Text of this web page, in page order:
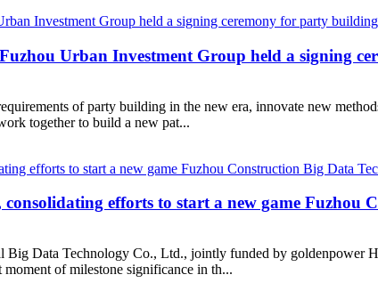
Urban Investment Group held a signing
of party building in the new era, innovate new
together to build a new pat...
efforts to start a new game Fuzhou
Big Data Technology Co., Ltd., jointly funded by goldenpower
of milestone significance in th...